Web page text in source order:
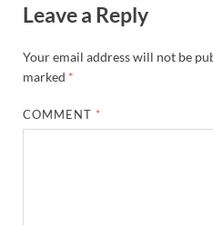
Leave a Reply
Your email address will not be
marked *
COMMENT *